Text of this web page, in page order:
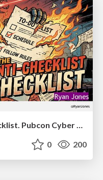
The Anti-SEO Checklist Checklist. Pubcon Cyber Week
0 200